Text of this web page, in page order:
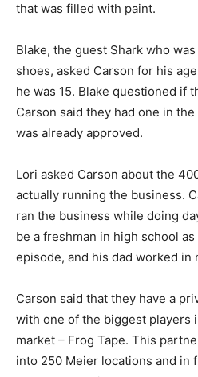
that was filled with paint.
Blake, the guest Shark who
shoes, asked Carson for his
he was 15. Blake questioned if
Carson said they had one in
was already approved.
Lori asked Carson about the
actually running the business.
ran the business while doing
be a freshman in high school
episode, and his dad worked in
Carson said that they have a
with one of the biggest players
market – Frog Tape. This
into 250 Meier locations and in